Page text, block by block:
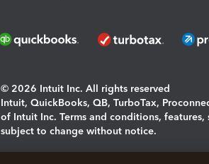
© 2026 Intuit Inc. All rights reserved
Intuit, QuickBooks, QB, TurboTax,
of Intuit Inc. Terms and conditions,
subject to change without notice.